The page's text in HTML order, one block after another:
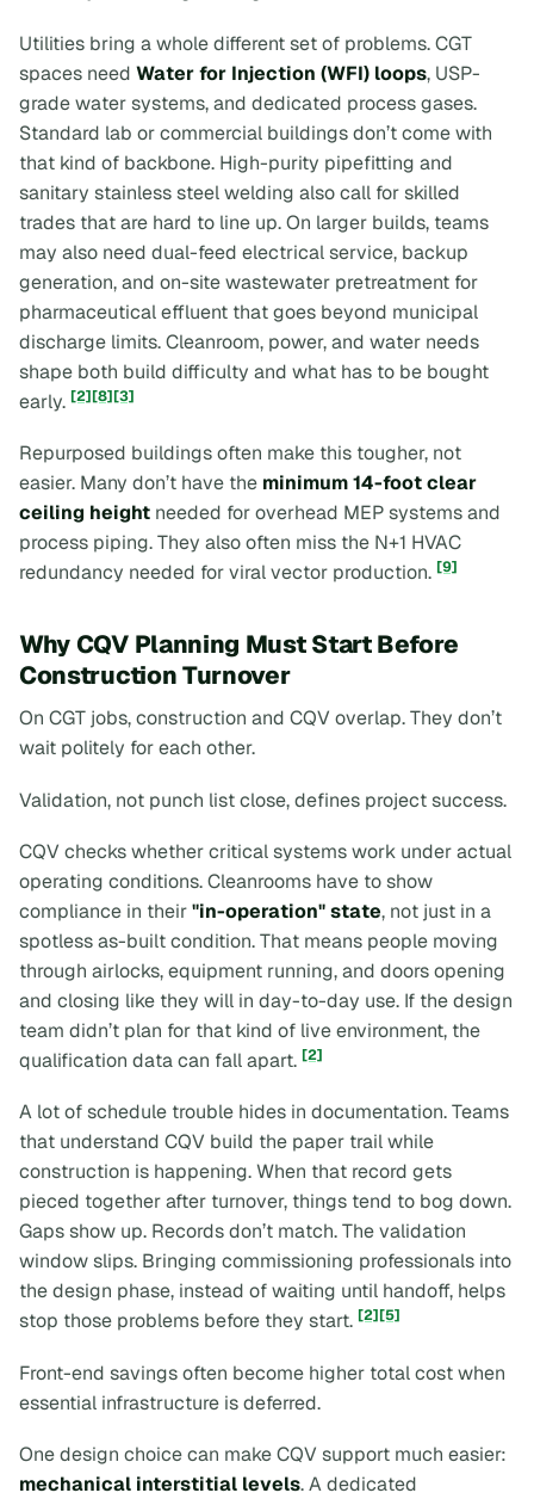
Utilities bring a whole different set of problems. CGT
spaces need Water for Injection (WFI) loops, USP-
grade water systems, and dedicated process gases.
Standard lab or commercial buildings don’t come with
that kind of backbone. High-purity pipefitting and
sanitary stainless steel welding also call for skilled
trades that are hard to line up. On larger builds, teams
may also need dual-feed electrical service, backup
generation, and on-site wastewater pretreatment for
pharmaceutical effluent that goes beyond municipal
discharge limits. Cleanroom, power, and water needs
shape both build difficulty and what has to be bought
early. [2][8][3]
Repurposed buildings often make this tougher, not
easier. Many don’t have the minimum 14-foot clear
ceiling height needed for overhead MEP systems and
process piping. They also often miss the N+1 HVAC
redundancy needed for viral vector production. [9]
Why CQV Planning Must Start Before
Construction Turnover
On CGT jobs, construction and CQV overlap. They don’t
wait politely for each other.
Validation, not punch list close, defines project success.
CQV checks whether critical systems work under actual
operating conditions. Cleanrooms have to show
compliance in their"in-operation" state, not just in a
spotless as-built condition. That means people moving
through airlocks, equipment running, and doors opening
and closing like they will in day-to-day use. If the design
team didn’t plan for that kind of live environment, the
qualification data can fall apart. [2]
A lot of schedule trouble hides in documentation. Teams
that understand CQV build the paper trail while
construction is happening. When that record gets
pieced together after turnover, things tend to bog down.
Gaps show up. Records don’t match. The validation
window slips. Bringing commissioning professionals into
the design phase, instead of waiting until handoff, helps
stop those problems before they start. [2][5]
Front-end savings often become higher total cost when
essential infrastructure is deferred.
One design choice can make CQV support much easier:
mechanical interstitial levels. A dedicated